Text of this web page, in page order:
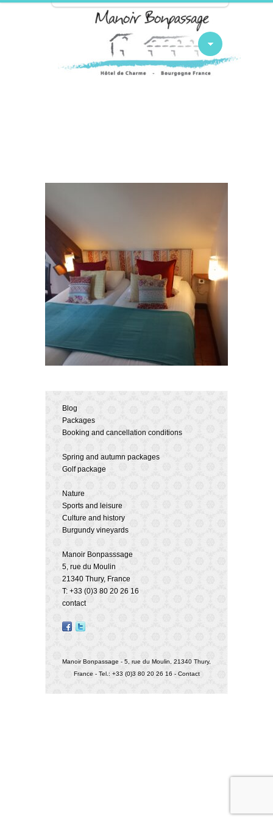
Blog
Packages
Booking and cancellation conditions
Spring and autumn packages
Golf package
Nature
Sports and leisure
Culture and history
Burgundy vineyards
Manoir Bonpasssage
5, rue du Moulin
21340 Thury, France
T: +33 (0)3 80 20 26 16
contact
Manoir Bonpassage - 5, rue du Moulin, 21340 Thury,
France - Tel.: +33 (0)3 80 20 26 16 - Contact